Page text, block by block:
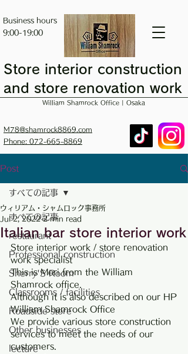
Business hours
9:00-19:00
Store interior construction
and store renovation work
William Shamrock Office | Osaka
M78@shamrock8869.com
Phone: 072-665-8869
Post
すべての記事
restaurant
Professional construction
Sherry'S Room
Classrooms / facilities
Roadside store
Other businesses
lecture
すべての記事
Italian bar store interior work
ウィリアム・シャムロック事務所
Jul 2, 2022 2 min read
Store interior work / store renovation
work specialist
This is Mori from the William
Shamrock office.
Although it is also described on our HP
William Shamrock Office
We provide various store construction
services to meet the needs of our
customers.